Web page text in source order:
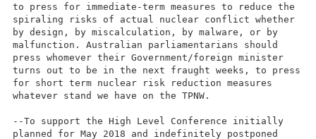
to press for immediate-term measures to reduce the
spiraling risks of actual nuclear conflict whether
by design, by miscalculation, by malware, or by
malfunction. Australian parliamentarians should
press whomever their Government/foreign minister
turns out to be in the next fraught weeks, to press
for short term nuclear risk reduction measures
whatever stand we have on the TPNW.
--To support the High Level Conference initially
planned for May 2018 and indefinitely postponed